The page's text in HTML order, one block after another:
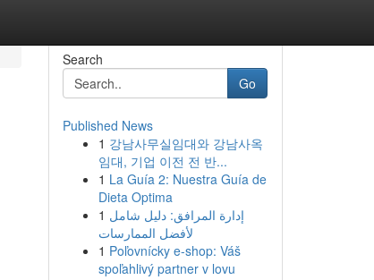
Search
Go
Published News
1 강남사무실임대와 강남사옥
임대, 기업 이전 전 반...
1 La Guía 2: Nuestra Guía de
Dieta Optima
1 إدارة المرافق: دليل شامل
لأفضل الممارسات
1 Poľovnícky e-shop: Váš
spoľahlivý partner v lovu